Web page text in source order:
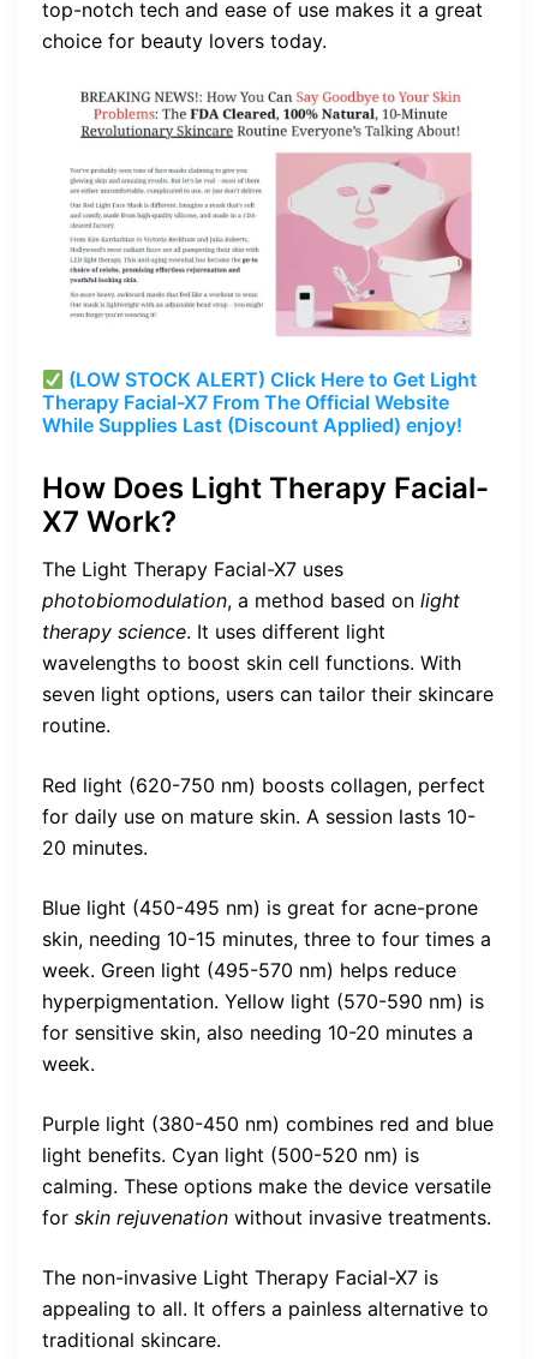
top-notch tech and ease of use makes it a great
choice for beauty lovers today.
(LOW STOCK ALERT) Click Here to Get Light
Therapy Facial-X7 From The Official Website
While Supplies Last (Discount Applied) enjoy!
How Does Light Therapy Facial-
X7 Work?
The Light Therapy Facial-X7 uses
photobiomodulation, a method based on light
therapy science. It uses different light
wavelengths to boost skin cell functions. With
seven light options, users can tailor their skincare
routine.
Red light (620-750 nm) boosts collagen, perfect
for daily use on mature skin. A session lasts 10-
20 minutes.
Blue light (450-495 nm) is great for acne-prone
skin, needing 10-15 minutes, three to four times a
week. Green light (495-570 nm) helps reduce
hyperpigmentation. Yellow light (570-590 nm) is
for sensitive skin, also needing 10-20 minutes a
week.
Purple light (380-450 nm) combines red and blue
light benefits. Cyan light (500-520 nm) is
calming. These options make the device versatile
for skin rejuvenation without invasive treatments.
The non-invasive Light Therapy Facial-X7 is
appealing to all. It offers a painless alternative to
traditional skincare.